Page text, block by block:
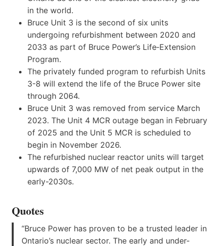
in the world.
Bruce Unit 3 is the second of six units
undergoing refurbishment between 2020 and
2033 as part of Bruce Power’s Life‑Extension
Program.
The privately funded program to refurbish Units
3-8 will extend the life of the Bruce Power site
through 2064.
Bruce Unit 3 was removed from service March
2023. The Unit 4 MCR outage began in February
of 2025 and the Unit 5 MCR is scheduled to
begin in November 2026.
The refurbished nuclear reactor units will target
upwards of 7,000 MW of net peak output in the
early-2030s.
Quotes
“Bruce Power has proven to be a trusted leader in
Ontario’s nuclear sector. The early and under-